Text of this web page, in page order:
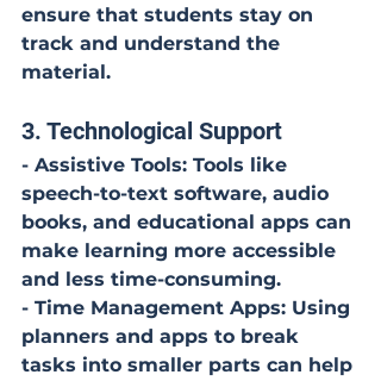
ensure that students stay on
track and understand the
material.
3. Technological Support
- Assistive Tools: Tools like
speech-to-text software, audio
books, and educational apps can
make learning more accessible
and less time-consuming.
- Time Management Apps: Using
planners and apps to break
tasks into smaller parts can help